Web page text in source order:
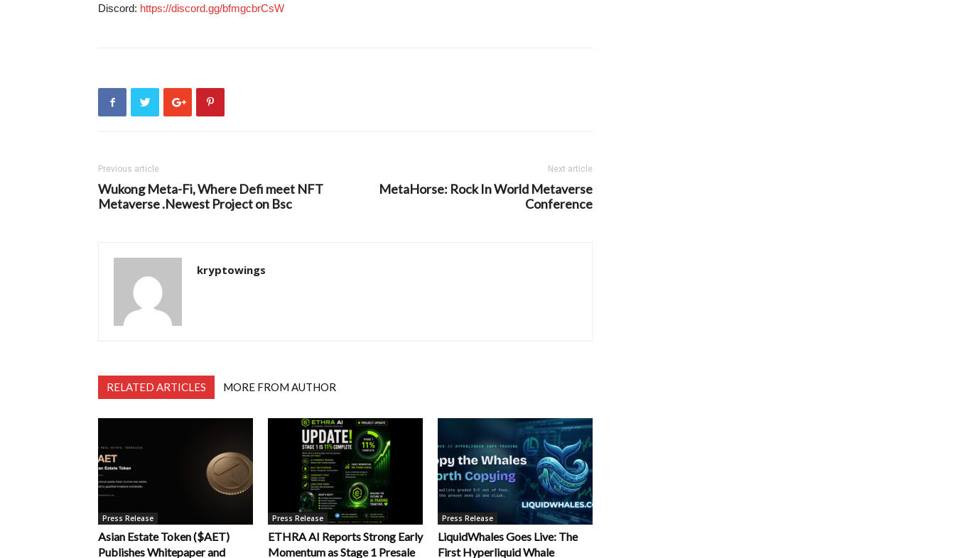
Discord: https://discord.gg/bfmgcbrCsW
Previous article
Wukong Meta-Fi, Where Defi meet NFT
Metaverse .Newest Project on Bsc
Next article
MetaHorse: Rock In World Metaverse
Conference
kryptowings
RELATED ARTICLES MORE FROM AUTHOR
Press Release
Asian Estate Token ($AET)
Publishes Whitepaper and
Press Release
ETHRA AI Reports Strong Early
Momentum as Stage 1 Presale
Press Release
LiquidWhales Goes Live: The
First Hyperliquid Whale